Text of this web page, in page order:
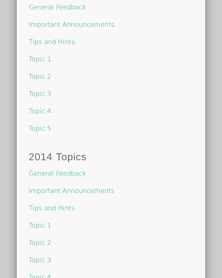
General Feedback
Important Announcements
Tips and Hints
Topic 1
Topic 2
Topic 3
Topic 4
Topic 5
2014 Topics
General Feedback
Important Announcements
Tips and Hints
Topic 1
Topic 2
Topic 3